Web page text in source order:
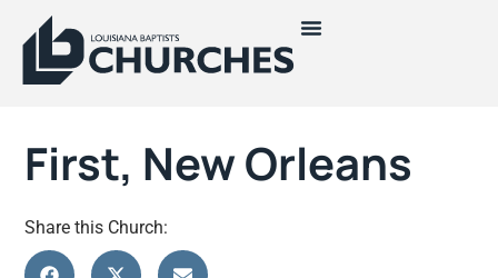
First, New Orleans
Share this Church: